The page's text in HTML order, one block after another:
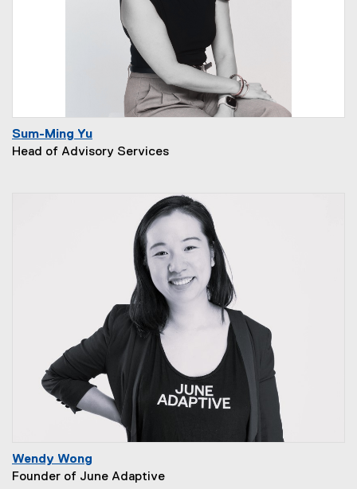
Sum-Ming Yu
Head of Advisory Services
Wendy Wong
Founder of June Adaptive